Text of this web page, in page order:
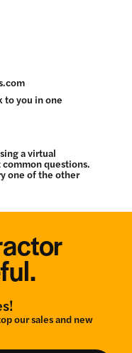
to you in one
a virtual
questions.
one of the other
our sales and new